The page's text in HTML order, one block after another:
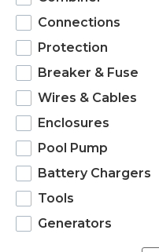
Connections
Protection
Breaker & Fuse
Wires & Cables
Enclosures
Pool Pump
Battery Chargers
Tools
Generators